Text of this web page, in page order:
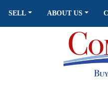
SELL ABOUT US